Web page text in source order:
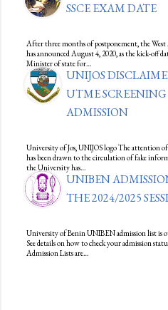
SSCE EXAM DATE
After three months of postponement, the
has announced August 4, 2020, as the kick-off
Minister of state for…
UNIJOS
UTME SCREENING
ADMISSION
University of Jos, UNIJOS logo The attention
has been drawn to the circulation of fake
the University has…
UNIBEN
THE 2024/2025
University of Benin UNIBEN admission list is
See details on how to check your admission
Admission Lists are…